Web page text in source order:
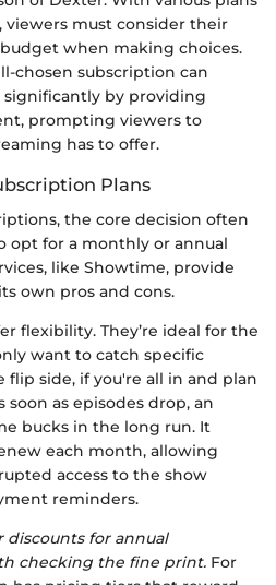
must consider their
when making choices.
chosen subscription can
by providing
prompting viewers to
has to offer.
Plans
the core decision often
opt for a monthly or annual
like Showtime, provide
own pros and cons.
flexibility. They’re ideal for the
want to catch specific
flip side, if you're all in and plan
as episodes drop, an
bucks in the long run. It
each month, allowing
access to the show
reminders.
discounts for annual
checking the fine print. For